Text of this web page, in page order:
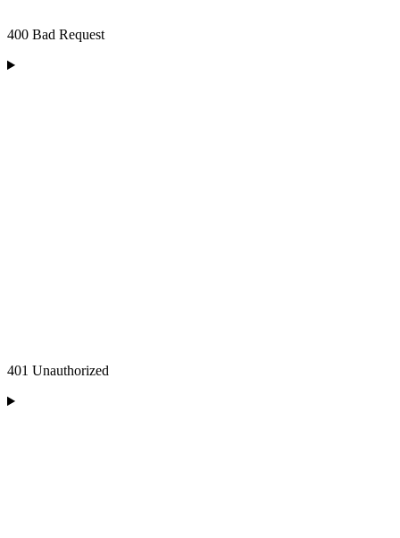
400 Bad Request
401 Unauthorized